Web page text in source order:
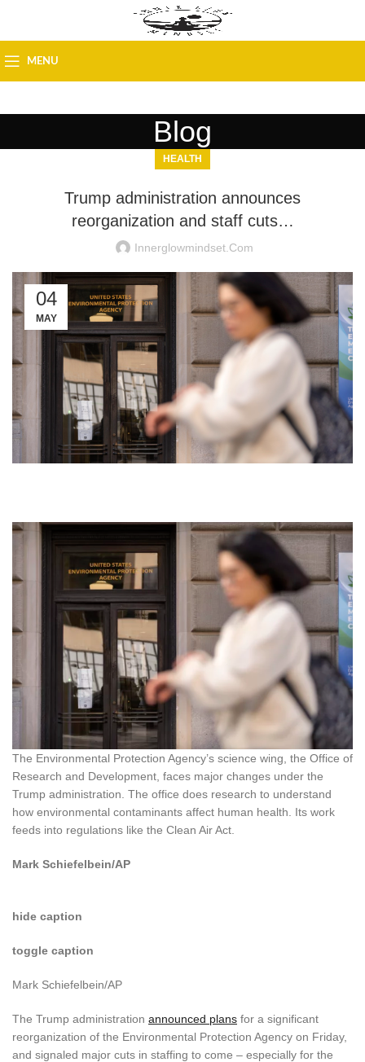
MENU
Blog
HEALTH
Trump administration announces
reorganization and staff cuts…
Innerglowmindset.com
04
MAY
The Environmental Protection Agency’s science wing, the Office of
Research and Development, faces major changes under the
Trump administration. The office does research to understand
how environmental contaminants affect human health. Its work
feeds into regulations like the Clean Air Act.
Mark Schiefelbein/AP
hide caption
toggle caption
Mark Schiefelbein/AP
The Trump administration announced plans for a significant
reorganization of the Environmental Protection Agency on Friday,
and signaled major cuts in staffing to come – especially for the